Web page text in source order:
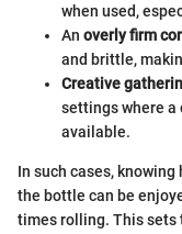
when used,
An overly firm
and brittle,
Creative
settings where a
available.
In such cases,
the bottle can be
times rolling. This sets